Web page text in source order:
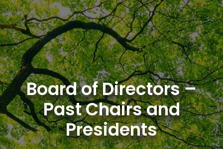
Skip
to
content
Board of Directors –
Past Chairs and
Presidents